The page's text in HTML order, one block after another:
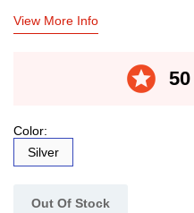
View More Info
stars 50
Color:
Silver
Out Of Stock